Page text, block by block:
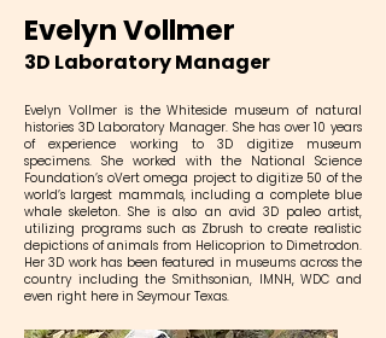
Evelyn Vollmer
3D Laboratory Manager
Evelyn Vollmer is the Whiteside museum of natural
histories 3D Laboratory Manager. She has over 10 years
of experience working to 3D digitize museum
specimens. She worked with the National Science
Foundation’s oVert omega project to digitize 50 of the
world’s largest mammals, including a complete blue
whale skeleton. She is also an avid 3D paleo artist,
utilizing programs such as Zbrush to create realistic
depictions of animals from Helicoprion to Dimetrodon.
Her 3D work has been featured in museums across the
country including the Smithsonian, IMNH, WDC and
even right here in Seymour Texas.